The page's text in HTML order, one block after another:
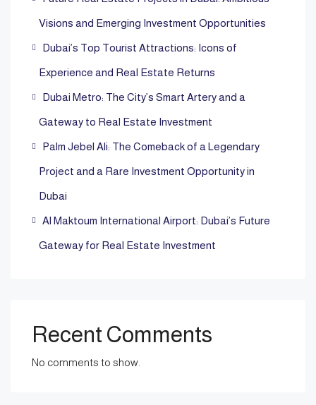
Visions and Emerging Investment Opportunities
Dubai’s Top Tourist Attractions: Icons of
Experience and Real Estate Returns
Dubai Metro: The City’s Smart Artery and a
Gateway to Real Estate Investment
Palm Jebel Ali: The Comeback of a Legendary
Project and a Rare Investment Opportunity in
Dubai
Al Maktoum International Airport: Dubai’s Future
Gateway for Real Estate Investment
Recent Comments
No comments to show.